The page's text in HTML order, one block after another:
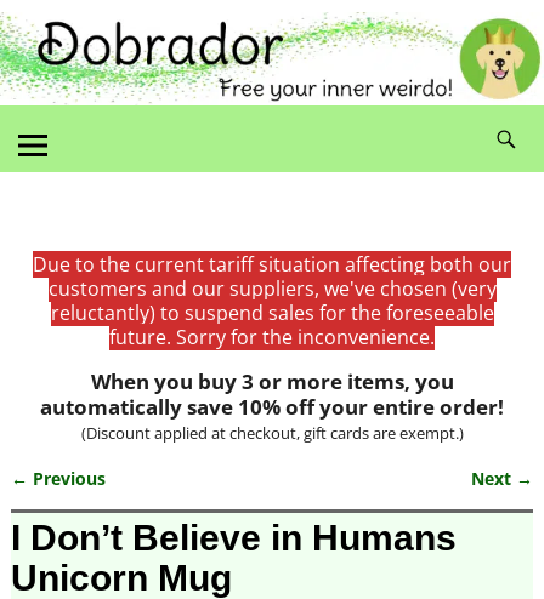
Due to the current tariff situation affecting both our
customers and our suppliers, we've chosen (very
reluctantly) to suspend sales for the foreseeable
future. Sorry for the inconvenience.
When you buy 3 or more items, you
automatically save 10% off your entire order!
(Discount applied at checkout, gift cards are exempt.)
Image navigation
← Previous Next →
I Don’t Believe in Humans
Unicorn Mug